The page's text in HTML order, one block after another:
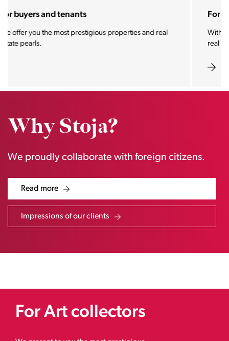
For sellers and landlords
With the Stoja approach, your property will become a
real magnet for buyers.
Why Stoja?
We proudly collaborate with foreign citizens.
Read more
Impressions of our clients
For Art collectors